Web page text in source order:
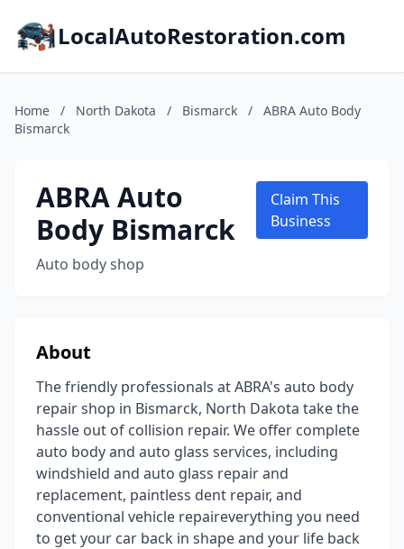
LocalAutoRestoration.com
Home / North Dakota / Bismarck /
ABRA Auto Body
Bismarck
ABRA Auto
Body Bismarck
Auto body shop
Claim This
Business
About
The friendly professionals at ABRA's auto body
repair shop in Bismarck, North Dakota take the
hassle out of collision repair. We offer complete
auto body and auto glass services, including
windshield and auto glass repair and
replacement, paintless dent repair, and
conventional vehicle repaireverything you need
to get your car back in shape and your life back